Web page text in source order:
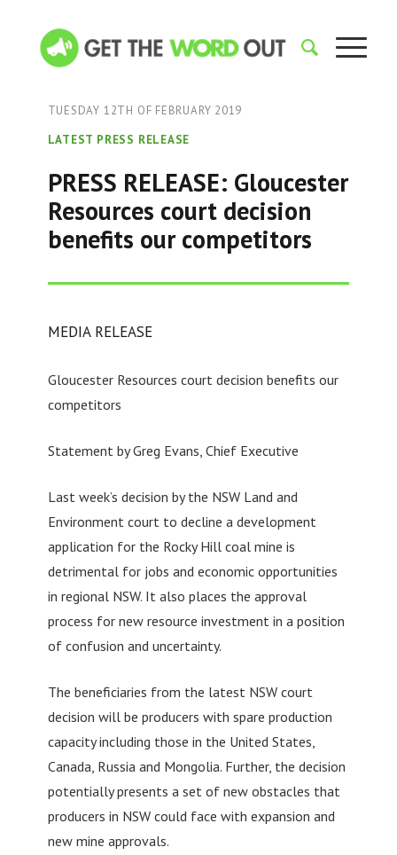
TUESDAY 12TH OF FEBRUARY 2019
LATEST PRESS RELEASE
PRESS RELEASE: Gloucester
Resources court decision
benefits our competitors
MEDIA RELEASE
Gloucester Resources court decision benefits our
competitors
Statement by Greg Evans, Chief Executive
Last week’s decision by the NSW Land and
Environment court to decline a development
application for the Rocky Hill coal mine is
detrimental for jobs and economic opportunities
in regional NSW. It also places the approval
process for new resource investment in a position
of confusion and uncertainty.
The beneficiaries from the latest NSW court
decision will be producers with spare production
capacity including those in the United States,
Canada, Russia and Mongolia. Further, the decision
potentially presents a set of new obstacles that
producers in NSW could face with expansion and
new mine approvals.